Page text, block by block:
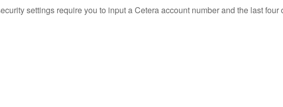
settings require you to input a Cetera account number and the last